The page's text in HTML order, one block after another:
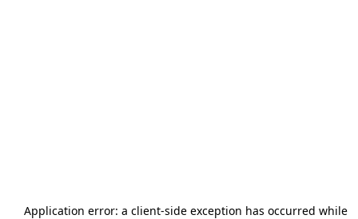
Application error: a client-side exception has occurred while